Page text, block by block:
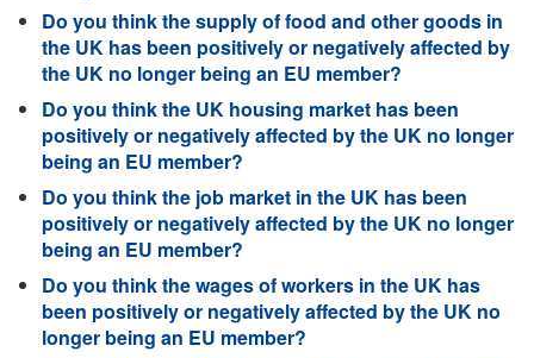
Do you think the supply of food and other goods in
the UK has been positively or negatively affected by
the UK no longer being an EU member?
Do you think the UK housing market has been
positively or negatively affected by the UK no longer
being an EU member?
Do you think the job market in the UK has been
positively or negatively affected by the UK no longer
being an EU member?
Do you think the wages of workers in the UK has
been positively or negatively affected by the UK no
longer being an EU member?